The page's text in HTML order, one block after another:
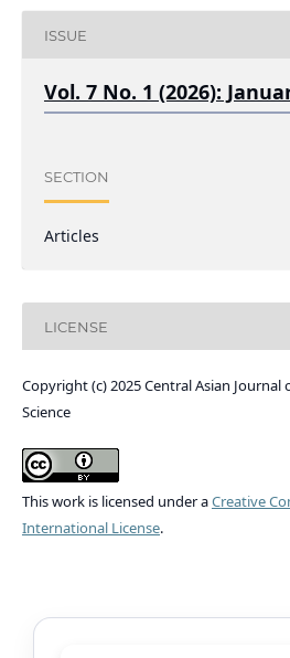
ISSUE
Vol. 7 No. 1 (2026):
SECTION
Articles
LICENSE
Copyright (c) 2025 Central Asian Journal
Science
This work is licensed under aCreative
International License.